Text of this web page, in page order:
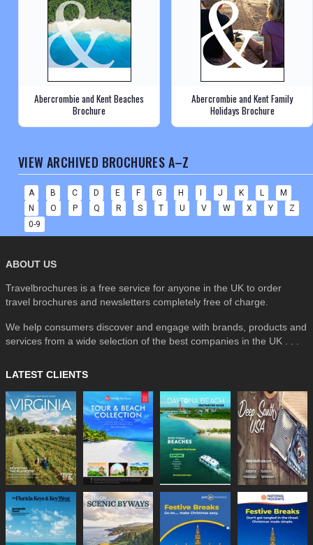
Abercrombie and Kent Beaches
Brochure
Abercrombie and Kent Family
Holidays Brochure
VIEW ARCHIVED BROCHURES A–Z
A B C D E F G H J K L
M
N
O P Q R S T U V W X Y
Z
0-9
ABOUT US
Travelbrochures is a free service for anyone in the UK to order
travel brochures and newsletters completely free of charge.
We help consumers discover and engage with brands, products and
services from a wide selection of the best companies in the UK . . .
LATEST CLIENTS